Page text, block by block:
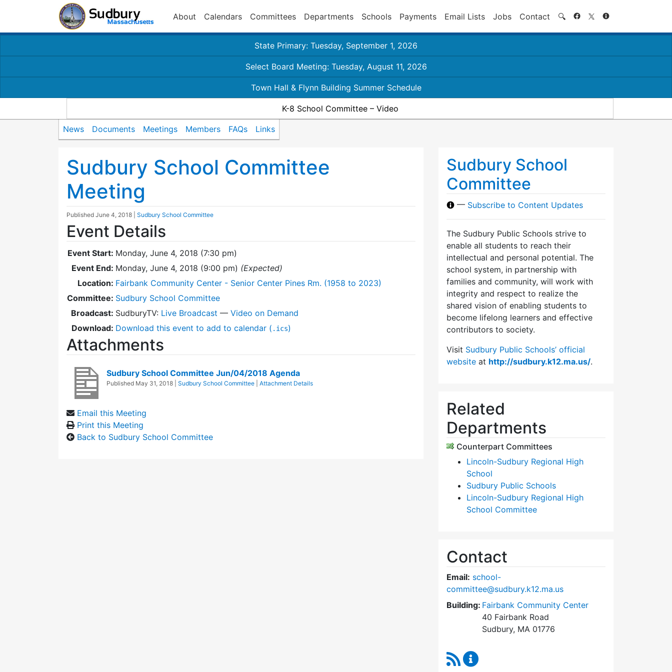
About Calendars Committees Departments Schools Payments Email Lists Jobs Contact 🔍 Search
State Primary: Tuesday, September 1, 2026
Select Board Meeting: Tuesday, August 11, 2026
Town Hall & Flynn Building Summer Schedule
K-8 School Committee – Video
News Documents Meetings Members FAQs Links
Sudbury School Committee
Meeting
Published June 4, 2018 Sudbury School Committee
Event Details
Event Start: Monday, June 4, 2018 (7:30 pm)
Event End: Monday, June 4, 2018 (9:00 pm) (Expected)
Location: Fairbank Community Center - Senior Center Pines Rm. (1958 to 2023)
Committee: Sudbury School Committee
Broadcast: SudburyTV: Live Broadcast — Video on Demand
Download: Download this event to add to calendar ( .ics)
Attachments
Sudbury School Committee Jun/04/2018 Agenda
Published May 31, 2018 Sudbury School Committee Attachment Details
Email this Meeting
Print this Meeting
Back to Sudbury School Committee
Sudbury School
Committee
— Subscribe to Content Updates
The Sudbury Public Schools strive to
enable all students to reach their
intellectual and personal potential. The
school system, in partnership with
families and community, will work with
integrity and respect to realize the
shared vision of enabling students to
become lifelong learners and effective
contributors to society.
Visit Sudbury Public Schools’ official
website at http://sudbury.k12.ma.us/.
Related
Departments
Counterpart Committees
Lincoln-Sudbury Regional High
School
Sudbury Public Schools
Lincoln-Sudbury Regional High
School Committee
Contact
Email: school-
committee@sudbury.k12.ma.us
Building: Fairbank Community Center
40 Fairbank Road
Sudbury, MA 01776
RSS Feed